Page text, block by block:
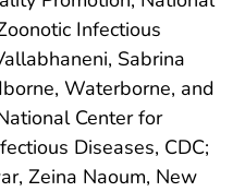
Infectious
Sabrina
Waterborne, and
Center for
Diseases, CDC;
Zeina Naoum, New